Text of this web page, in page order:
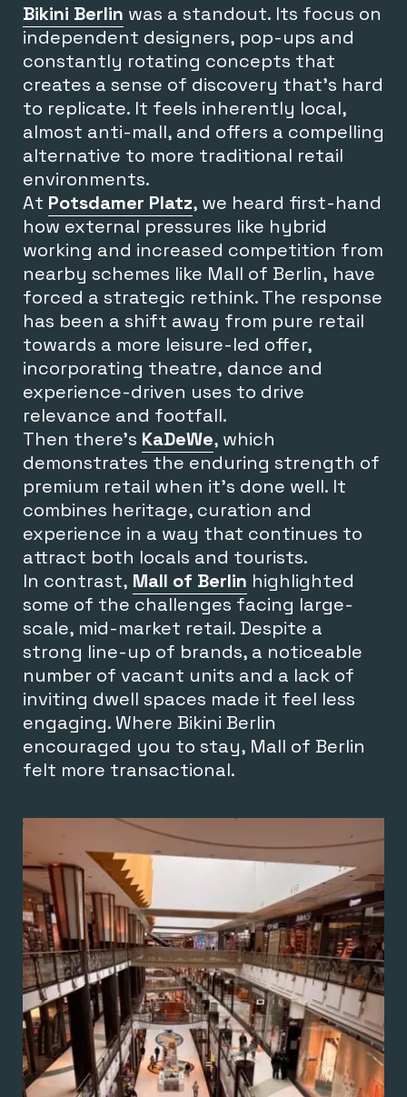
Bikini Berlin was a standout. Its focus on
independent designers, pop-ups and
constantly rotating concepts that
creates a sense of discovery that’s hard
to replicate. It feels inherently local,
almost anti-mall, and offers a compelling
alternative to more traditional retail
environments.
At Potsdamer Platz, we heard first-hand
how external pressures like hybrid
working and increased competition from
nearby schemes like Mall of Berlin, have
forced a strategic rethink. The response
has been a shift away from pure retail
towards a more leisure-led offer,
incorporating theatre, dance and
experience-driven uses to drive
relevance and footfall.
Then there’s KaDeWe, which
demonstrates the enduring strength of
premium retail when it’s done well. It
combines heritage, curation and
experience in a way that continues to
attract both locals and tourists.
In contrast, Mall of Berlin highlighted
some of the challenges facing large-
scale, mid-market retail. Despite a
strong line-up of brands, a noticeable
number of vacant units and a lack of
inviting dwell spaces made it feel less
engaging. Where Bikini Berlin
encouraged you to stay, Mall of Berlin
felt more transactional.